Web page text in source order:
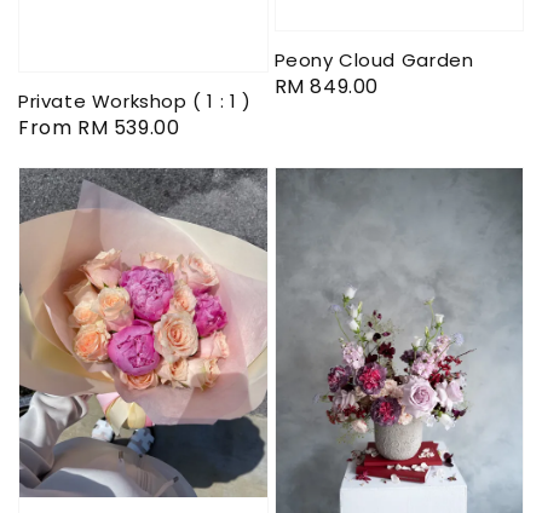
Private Workshop ( 1 : 1 )
Regular
From RM 539.00
Peony Cloud Garden
Regular
RM 849.00